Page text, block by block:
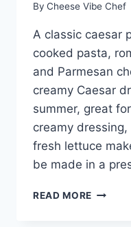
By Cheese Vibe Chef
A classic caesar
cooked pasta,
and Parmesan
creamy Caesar
summer, great
creamy
fresh lettuce
be made in a
READ MORE CREAMY